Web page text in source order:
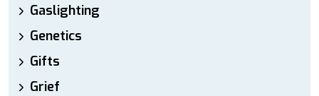
Gaslighting
Genetics
Gifts
Grief